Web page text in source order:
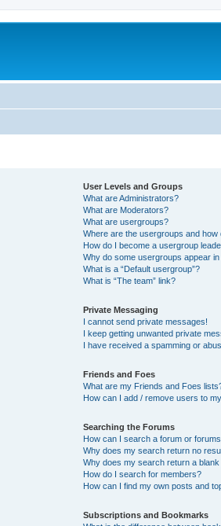
User Levels and Groups
What are Administrators?
What are Moderators?
What are usergroups?
Where are the usergroups and how
How do I become a usergroup
Why do some usergroups appear
What is a “Default usergroup”?
What is “The team” link?
Private Messaging
I cannot send private messages!
I keep getting unwanted private
I have received a spamming or
Friends and Foes
What are my Friends and Foes
How can I add / remove users to
Searching the Forums
How can I search a forum or
Why does my search return no
Why does my search return a blank
How do I search for members?
How can I find my own posts and
Subscriptions and Bookmarks